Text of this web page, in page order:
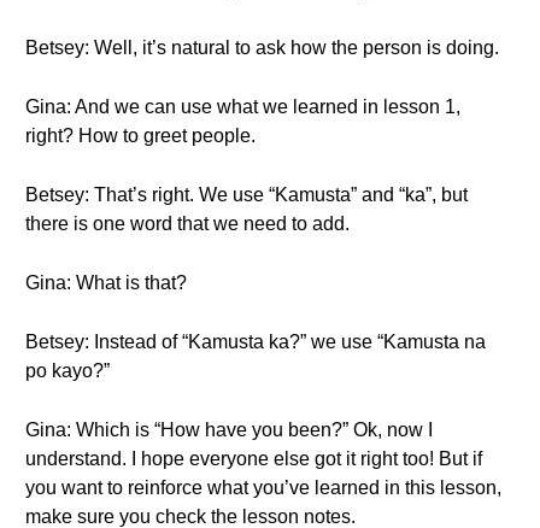
Betsey: Well, it’s natural to ask how the person is doing.
Gina: And we can use what we learned in lesson 1,
right? How to greet people.
Betsey: That’s right. We use “Kamusta” and “ka”, but
there is one word that we need to add.
Gina: What is that?
Betsey: Instead of “Kamusta ka?” we use “Kamusta na
po kayo?”
Gina: Which is “How have you been?” Ok, now I
understand. I hope everyone else got it right too! But if
you want to reinforce what you’ve learned in this lesson,
make sure you check the lesson notes.